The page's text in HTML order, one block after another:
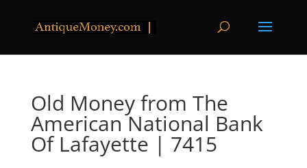
Old Money from The
American National Bank
Of Lafayette | 7415